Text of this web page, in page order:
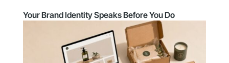
Your Brand Identity Speaks Before You Do